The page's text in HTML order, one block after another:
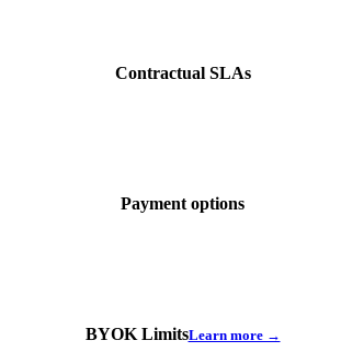
Contractual SLAs
Payment options
BYOK LimitsLearn more →